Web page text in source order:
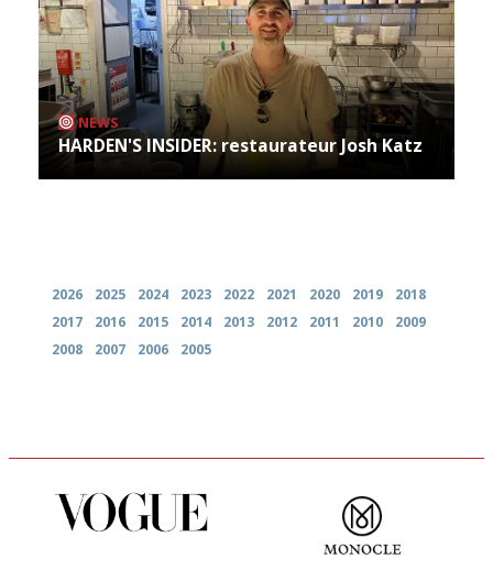
NEWS
HARDEN'S INSIDER: restaurateur Josh Katz
2026 2025 2024 2023 2022 2021 2020 2019
2018
2017
2016 2015 2014 2013 2012 2011 2010
2009
2008
2007 2006 2005